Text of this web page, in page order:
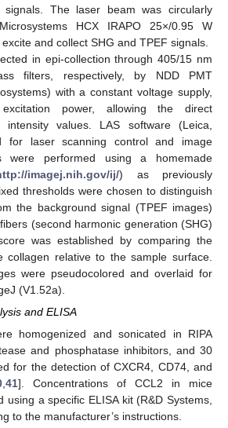
signals. The laser beam was circularly
HCX IRAPO 25×/0.95 W
and collect SHG and TPEF signals.
in epi-collection through 405/15 nm
filters, respectively, by NDD PMT
with a constant voltage supply,
power, allowing the direct
values. LAS software (Leica,
for laser scanning control and image
were performed using a homemade
imagej.nih.gov/ij/) as previously
thresholds were chosen to distinguish
the background signal (TPEF images)
(second harmonic generation (SHG)
was established by comparing the
collagen relative to the sample surface.
were pseudocolored and overlaid for
(V1.52a).
and ELISA
homogenized and sonicated in RIPA
and phosphatase inhibitors, and 30
for the detection of CXCR4, CD74, and
41]. Concentrations of CCL2 in mice
using a specific ELISA kit (R&D Systems,
to the manufacturer’s instructions.